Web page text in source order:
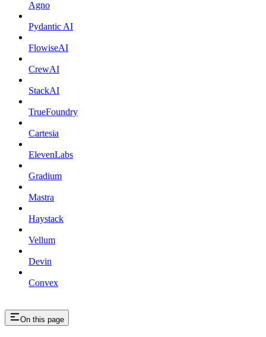
Agno
Pydantic AI
FlowiseAI
CrewAI
StackAI
TrueFoundry
Cartesia
ElevenLabs
Gradium
Mastra
Haystack
Vellum
Devin
Convex
On this page